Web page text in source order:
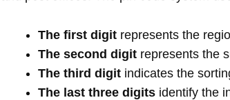
The first digit represents the
The second digit represents the
The third digit indicates the
The last three digits identify the